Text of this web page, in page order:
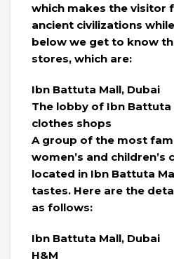
which makes the visitor
ancient civilizations
below we get to know
stores, which are:
Ibn Battuta Mall, Dubai
The lobby of Ibn Battuta
clothes shops
A group of the most
women’s and
located in Ibn Battuta
tastes. Here are the
as follows:
Ibn Battuta Mall, Dubai
H&M